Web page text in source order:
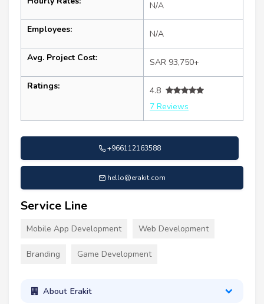
N/A
Employees: N/A
Avg. Project Cost: SAR 93,750+
Ratings:
4.8
7 Reviews
+966112163588
hello@erakit.com
Service Line
Mobile App Development Web Development
Branding Game Development
About Erakit